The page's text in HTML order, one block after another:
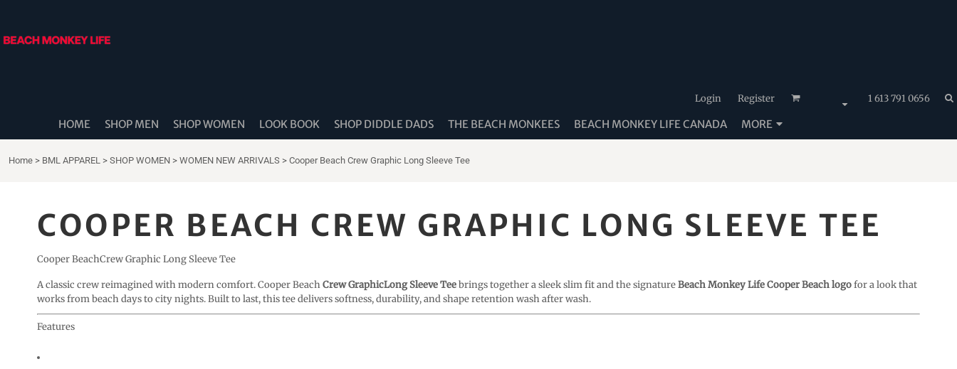
Login Register 1 613 791 0656
HOME SHOP MEN SHOP WOMEN LOOK BOOK SHOP DIDDLE DADS THE BEACH MONKEES BEACH MONKEY LIFE CANADA MORE
Home > BML APPAREL > SHOP WOMEN > WOMEN NEW ARRIVALS > Cooper Beach Crew Graphic Long Sleeve Tee
COOPER BEACH CREW GRAPHIC LONG SLEEVE TEE
Cooper BeachCrew Graphic Long Sleeve Tee
A classic crew reimagined with modern comfort. Cooper BeachCrew GraphicLong Sleeve Teebrings together a sleek slim fit and the signatureBeach Monkey Life Cooper Beach logofor a look that
works from beach days to city nights. Built to last, this tee delivers softness, durability, and shape retention wash after wash.
Features
SHOP MEN
THE BEACH MONKEES
BEACH MONKEY LIFE CANADA
BEACH MONKEY LIFE AUSTRALIA
STORE LOCATOR
LOGIN
REGISTER
CART: 0 ITEM
CURRENCY: